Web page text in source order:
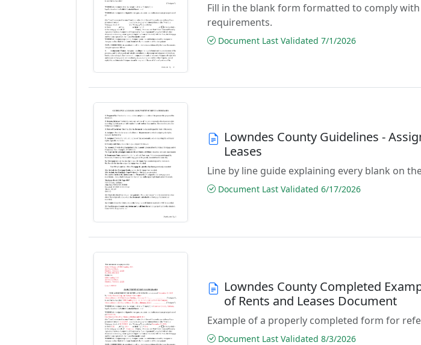
Fill in the blank form formatted to comply
requirements.
Document Last Validated 7/1/2026
Lowndes County Guidelines -
Leases
Line by line guide explaining every blank on
Document Last Validated 6/17/2026
Lowndes County Completed
of Rents and Leases Document
Example of a properly completed form for
Document Last Validated 8/3/2026